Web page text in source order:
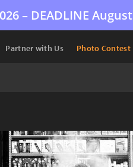
– DEADLINE
Partner with Us Photo Contest